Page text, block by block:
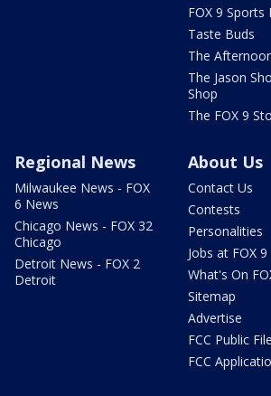
FOX 9 Sports
Taste Buds
The
The Jason
Shop
The FOX 9
Regional News
Milwaukee News - FOX
6 News
Chicago News - FOX 32
Chicago
Detroit News - FOX 2
Detroit
About Us
Contact Us
Contests
Personalities
Jobs at FOX 9
What's On
Sitemap
Advertise
FCC Public File
FCC